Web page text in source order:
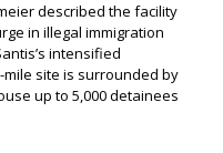
described the facility
in illegal immigration
intensified
site is surrounded by
up to 5,000 detainees